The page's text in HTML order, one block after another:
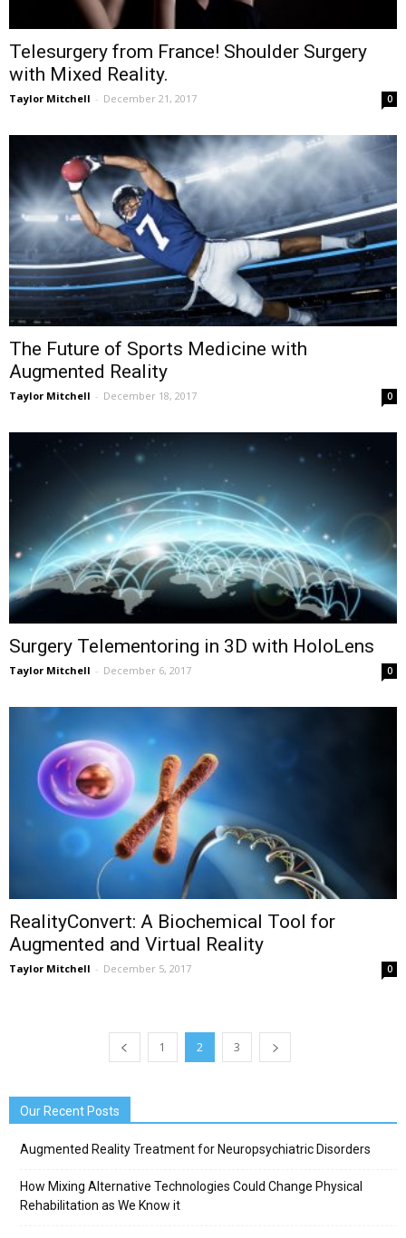
Telesurgery from France! Shoulder Surgery
with Mixed Reality.
Taylor Mitchell - December 21, 2017 0
The Future of Sports Medicine with
Augmented Reality
Taylor Mitchell - December 18, 2017 0
Surgery Telementoring in 3D with HoloLens
Taylor Mitchell - December 6, 2017 0
RealityConvert: A Biochemical Tool for
Augmented and Virtual Reality
Taylor Mitchell - December 5, 2017 0
1 2 3
Our Recent Posts
Augmented Reality Treatment for Neuropsychiatric Disorders
How Mixing Alternative Technologies Could Change Physical
Rehabilitation as We Know it